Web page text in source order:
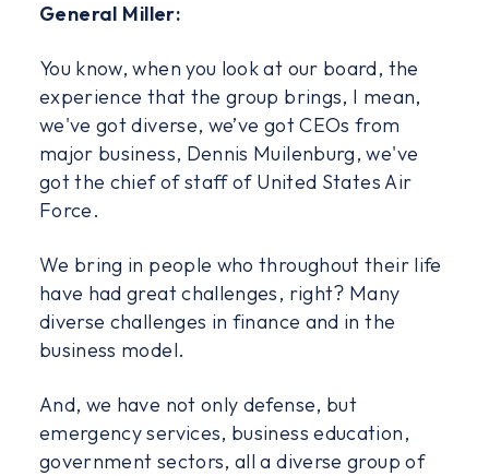
General Miller:
You know, when you look at our board, the
experience that the group brings, I mean,
we've got diverse, we’ve got CEOs from
major business, Dennis Muilenburg, we've
got the chief of staff of United States Air
Force.
We bring in people who throughout their life
have had great challenges, right? Many
diverse challenges in finance and in the
business model.
And, we have not only defense, but
emergency services, business education,
government sectors, all a diverse group of